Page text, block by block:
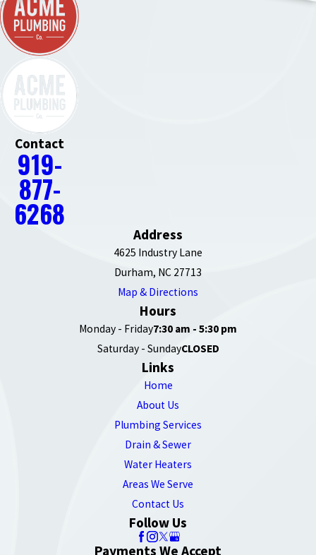
Contact
919-
877-
6268
Address
4625 Industry Lane
Durham, NC 27713
Map & Directions
Hours
Monday - Friday7:30 am - 5:30 pm
Saturday - SundayCLOSED
Links
Home
About Us
Plumbing Services
Drain & Sewer
Water Heaters
Areas We Serve
Contact Us
Follow Us
Payments We Accept